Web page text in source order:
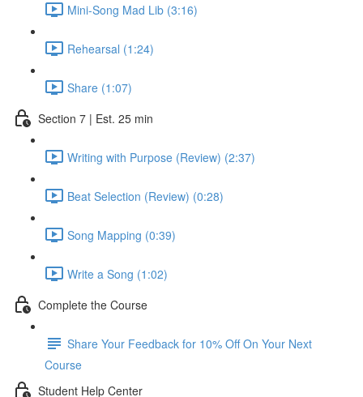
Mini-Song Mad Lib (3:16)
Rehearsal (1:24)
Share (1:07)
Section 7 | Est. 25 min
Writing with Purpose (Review) (2:37)
Beat Selection (Review) (0:28)
Song Mapping (0:39)
Write a Song (1:02)
Complete the Course
Share Your Feedback for 10% Off On Your Next
Course
Student Help Center